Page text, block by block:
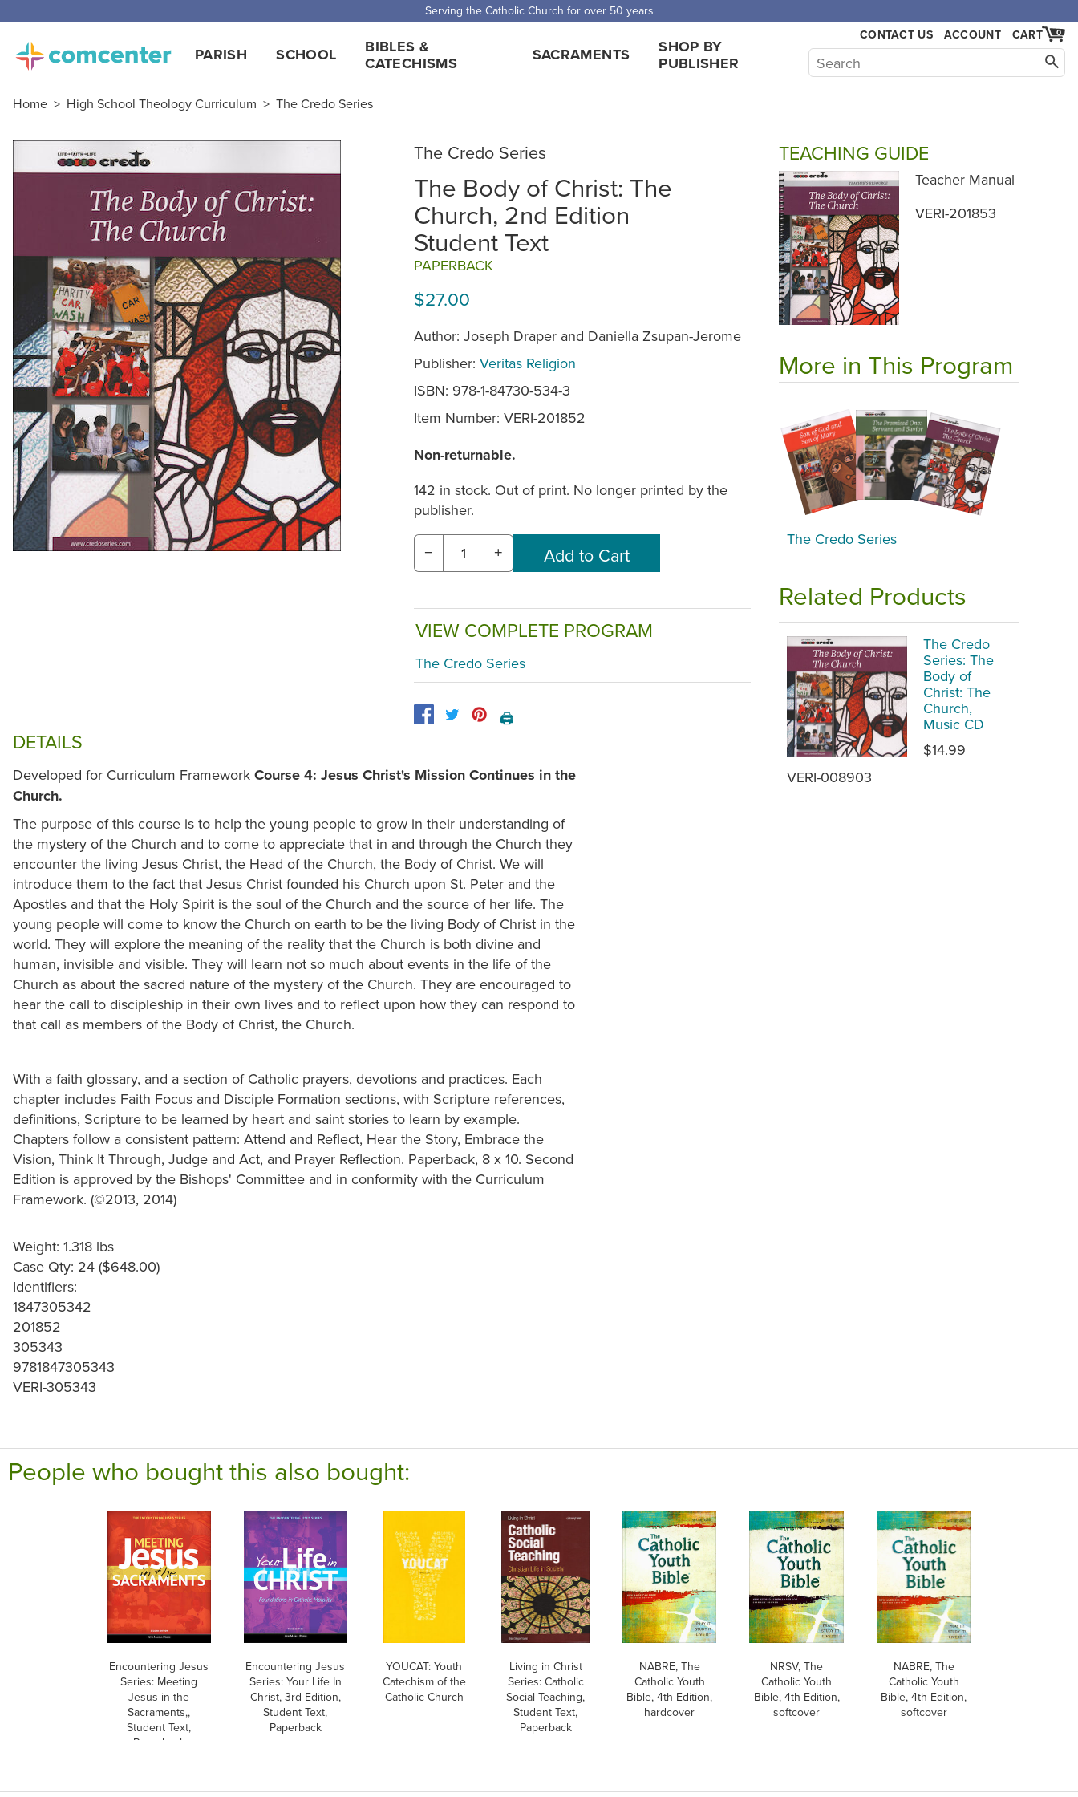
Serving the Catholic Church for over 50 years
PARISH SCHOOL
BIBLES &
CATECHISMS
SACRAMENTS
SHOP BY
PUBLISHER
CONTACT US ACCOUNT 0
CART
Home > High School Theology Curriculum > The Credo Series
The Credo Series
The Body of Christ: The
Church, 2nd Edition
Student Text
PAPERBACK
$27.00
Author: Joseph Draper and Daniella Zsupan-Jerome
Publisher: Veritas Religion
ISBN: 978-1-84730-534-3
Item Number: VERI-201852
Non-returnable.
142 in stock. Out of print. No longer printed by the
publisher.
− +
VIEW COMPLETE PROGRAM
The Credo Series
🖨️
DETAILS
Developed for Curriculum Framework Course 4: Jesus Christ's Mission Continues in the
Church.
The purpose of this course is to help the young people to grow in their understanding of
the mystery of the Church and to come to appreciate that in and through the Church they
encounter the living Jesus Christ, the Head of the Church, the Body of Christ. We will
introduce them to the fact that Jesus Christ founded his Church upon St. Peter and the
Apostles and that the Holy Spirit is the soul of the Church and the source of her life. The
young people will come to know the Church on earth to be the living Body of Christ in the
world. They will explore the meaning of the reality that the Church is both divine and
human, invisible and visible. They will learn not so much about events in the life of the
Church as about the sacred nature of the mystery of the Church. They are encouraged to
hear the call to discipleship in their own lives and to reflect upon how they can respond to
that call as members of the Body of Christ, the Church.
With a faith glossary, and a section of Catholic prayers, devotions and practices. Each
chapter includes Faith Focus and Disciple Formation sections, with Scripture references,
definitions, Scripture to be learned by heart and saint stories to learn by example.
Chapters follow a consistent pattern: Attend and Reflect, Hear the Story, Embrace the
Vision, Think It Through, Judge and Act, and Prayer Reflection. Paperback, 8 x 10. Second
Edition is approved by the Bishops' Committee and in conformity with the Curriculum
Framework. (©2013, 2014)
Weight: 1.318 lbs
Case Qty: 24 ($648.00)
Identifiers:
1847305342
201852
305343
9781847305343
VERI-305343
TEACHING GUIDE
Teacher Manual
VERI-201853
More in This Program
The Credo Series
Related Products
The Credo
Series: The
Body of
Christ: The
Church,
Music CD
$14.99
VERI-008903
People who bought this also bought:
Encountering Jesus
Series: Meeting
Jesus in the
Sacraments,,
Student Text,
Paperback
Encountering Jesus
Series: Your Life In
Christ, 3rd Edition,
Student Text,
Paperback
YOUCAT: Youth
Catechism of the
Catholic Church
Living in Christ
Series: Catholic
Social Teaching,
Student Text,
Paperback
NABRE, The
Catholic Youth
Bible, 4th Edition,
hardcover
NRSV, The
Catholic Youth
Bible, 4th Edition,
softcover
NABRE, The
Catholic Youth
Bible, 4th Edition,
softcover